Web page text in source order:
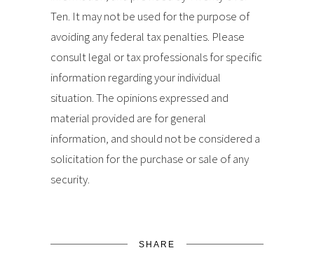
Ten. It may not be used for the purpose of
avoiding any federal tax penalties. Please
consult legal or tax professionals for specific
information regarding your individual
situation. The opinions expressed and
material provided are for general
information, and should not be considered a
solicitation for the purchase or sale of any
security.
SHARE